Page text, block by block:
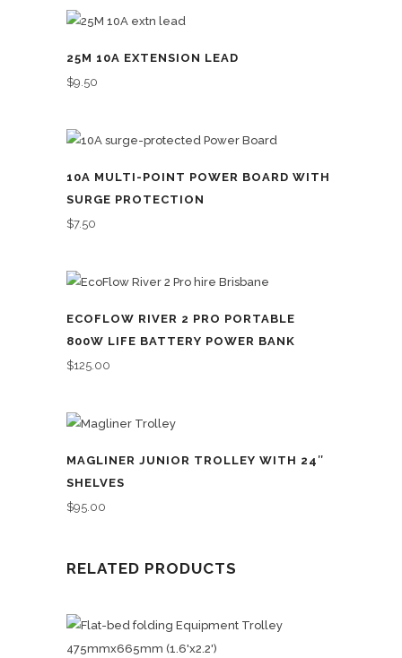
25M 10A EXTENSION LEAD
$9.50
10A MULTI-POINT POWER BOARD WITH
SURGE PROTECTION
$7.50
ECOFLOW RIVER 2 PRO PORTABLE
800W LIFE BATTERY POWER BANK
$125.00
MAGLINER JUNIOR TROLLEY WITH 24″
SHELVES
$95.00
RELATED PRODUCTS